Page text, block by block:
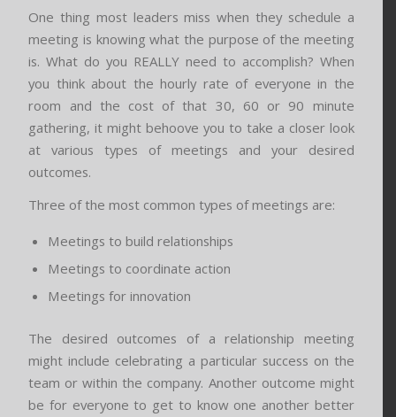
One thing most leaders miss when they schedule a
meeting is knowing what the purpose of the meeting
is. What do you REALLY need to accomplish? When
you think about the hourly rate of everyone in the
room and the cost of that 30, 60 or 90 minute
gathering, it might behoove you to take a closer look
at various types of meetings and your desired
outcomes.
Three of the most common types of meetings are:
Meetings to build relationships
Meetings to coordinate action
Meetings for innovation
The desired outcomes of a relationship meeting
might include celebrating a particular success on the
team or within the company. Another outcome might
be for everyone to get to know one another better